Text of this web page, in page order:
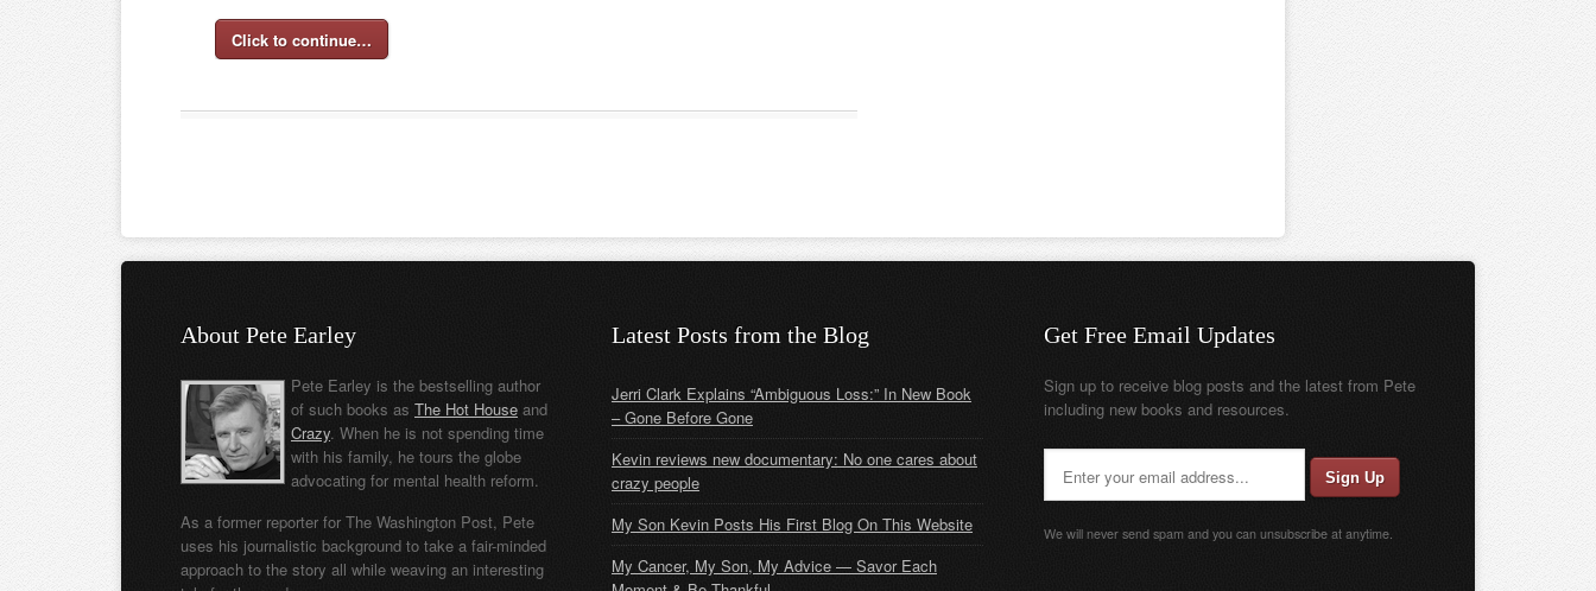
Click to continue…
About Pete Earley
Pete Earley is the bestselling author
of such books as The Hot House and
Crazy. When he is not spending time
with his family, he tours the globe
advocating for mental health reform.
As a former reporter for The Washington Post, Pete
uses his journalistic background to take a fair-minded
approach to the story all while weaving an interesting
Latest Posts from the Blog
Jerri Clark Explains “Ambiguous Loss:” In New Book
– Gone Before Gone
Kevin reviews new documentary: No one cares about
crazy people
My Son Kevin Posts His First Blog On This Website
My Cancer, My Son, My Advice — Savor Each
Get Free Email Updates
Sign up to receive blog posts and the latest from Pete
including new books and resources.
We will never send spam and you can unsubscribe at anytime.